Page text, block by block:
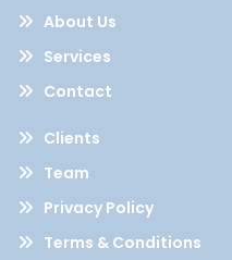
About Us
Services
Contact
Clients
Team
Privacy Policy
Terms & Conditions